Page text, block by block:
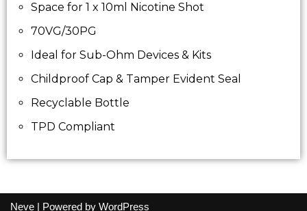
Space for 1 x 10ml Nicotine Shot
70VG/30PG
Ideal for Sub-Ohm Devices & Kits
Childproof Cap & Tamper Evident Seal
Recyclable Bottle
TPD Compliant
Neve | Powered by WordPress